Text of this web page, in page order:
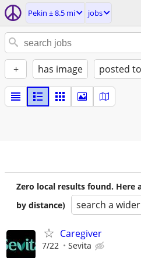
Pekin ± 8.5 mi jobs
+ has image posted
Zero local results found. Here
by distance)
search a
Caregiver
7/22 Sevita